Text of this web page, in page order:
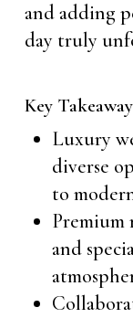
and adding
day truly
Key
Luxury
diverse
to
and